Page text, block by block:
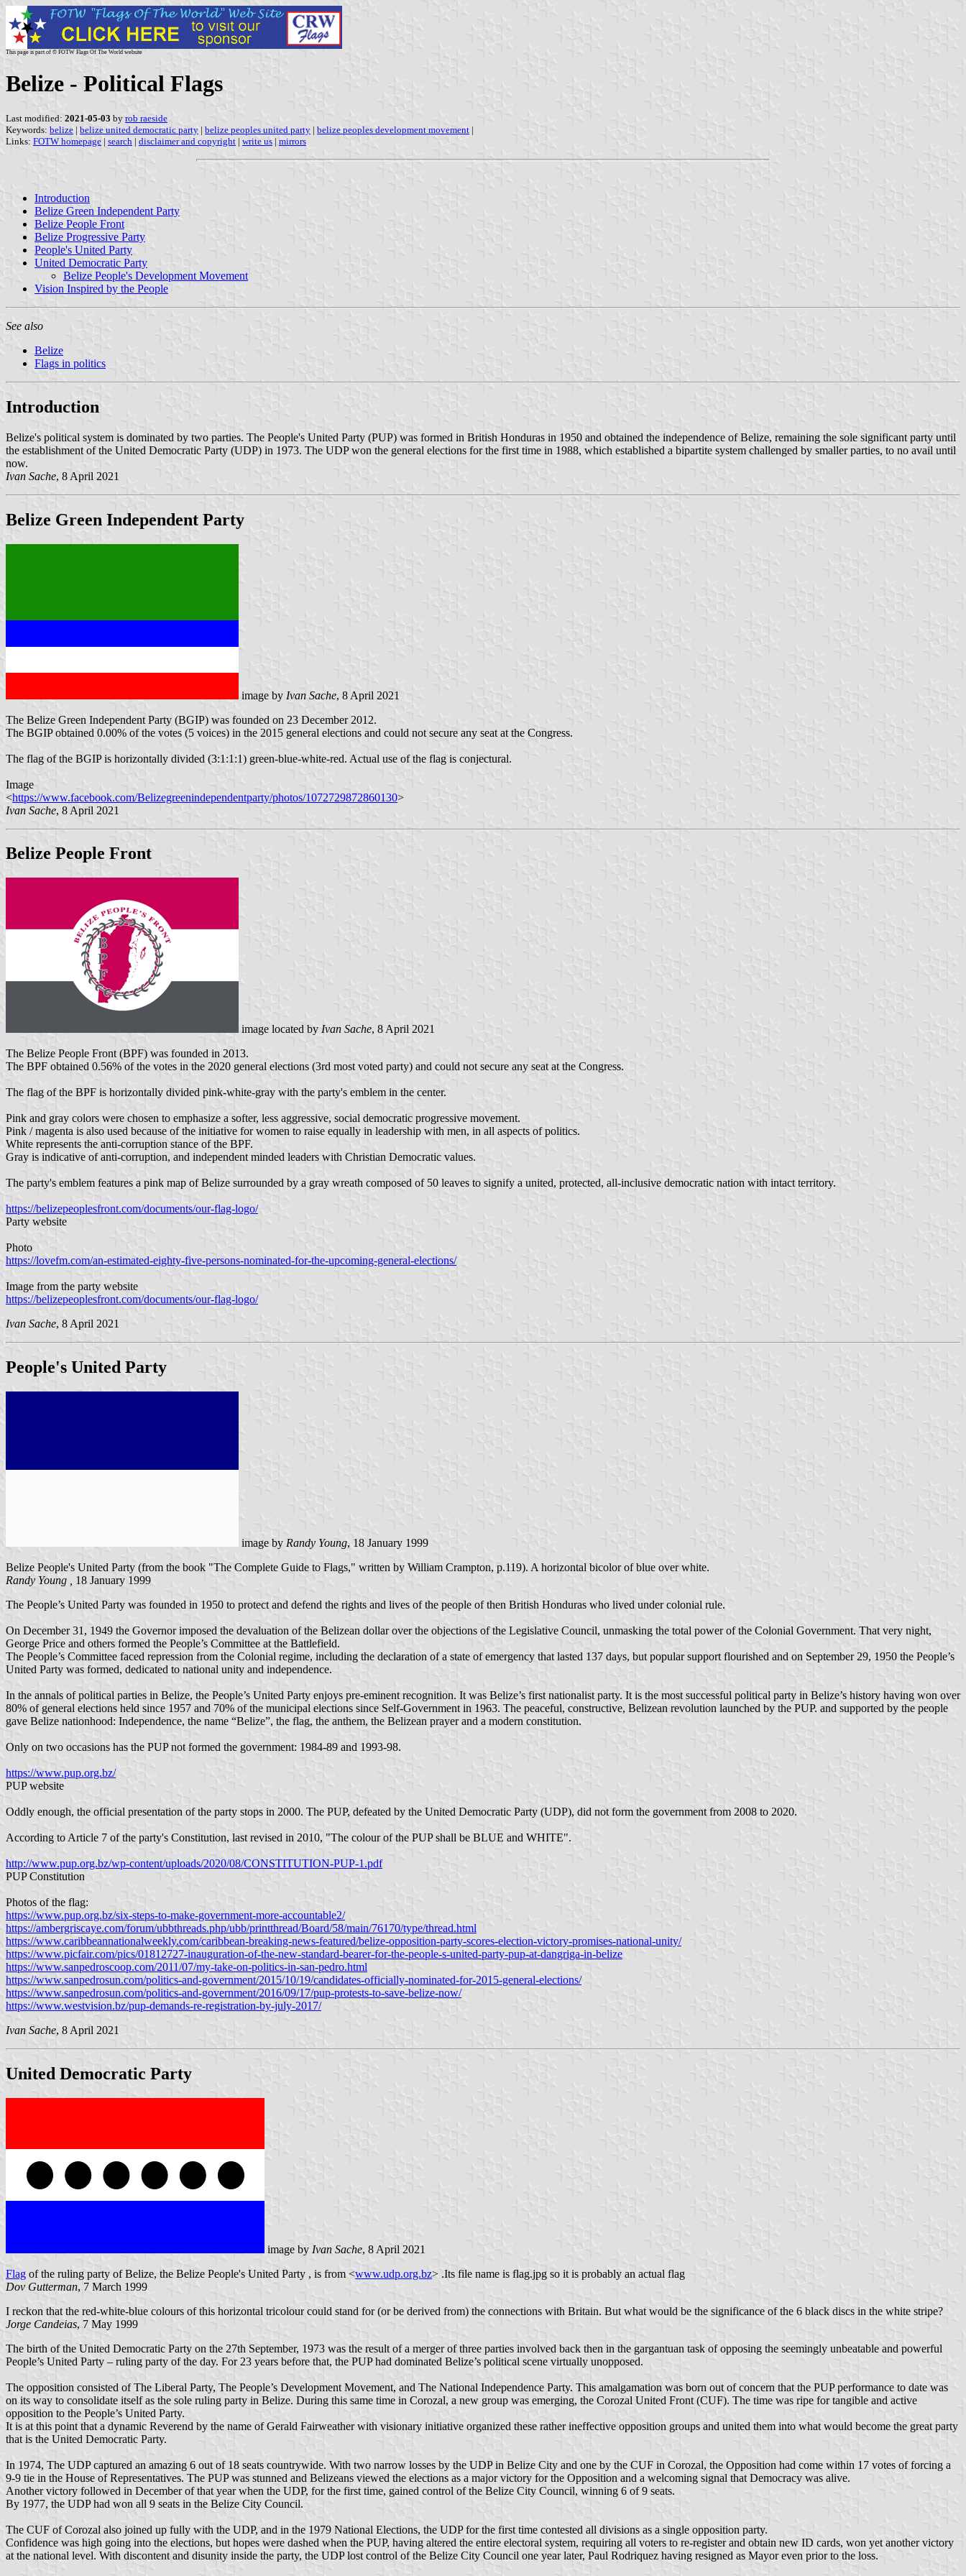
This page is part of © FOTW Flags Of The World website
Belize - Political Flags
Last modified: 2021-05-03 by rob raeside
Keywords: belize | belize united democratic party | belize peoples united party | belize peoples development movement |
Links: FOTW homepage | search | disclaimer and copyright | write us | mirrors
Introduction
Belize Green Independent Party
Belize People Front
Belize Progressive Party
People's United Party
United Democratic Party
Belize People's Development Movement
Vision Inspired by the People
See also
Belize
Flags in politics
Introduction
Belize's political system is dominated by two parties. The People's United Party (PUP) was formed in British Honduras in 1950 and obtained the independence of Belize, remaining the sole significant party until
the establishment of the United Democratic Party (UDP) in 1973. The UDP won the general elections for the first time in 1988, which established a bipartite system challenged by smaller parties, to no avail until
now.
Ivan Sache, 8 April 2021
Belize Green Independent Party
image by Ivan Sache, 8 April 2021
The Belize Green Independent Party (BGIP) was founded on 23 December 2012.
The BGIP obtained 0.00% of the votes (5 voices) in the 2015 general elections and could not secure any seat at the Congress.
The flag of the BGIP is horizontally divided (3:1:1:1) green-blue-white-red. Actual use of the flag is conjectural.
Image
<https://www.facebook.com/Belizegreenindependentparty/photos/1072729872860130>
Ivan Sache, 8 April 2021
Belize People Front
image located by Ivan Sache, 8 April 2021
The Belize People Front (BPF) was founded in 2013.
The BPF obtained 0.56% of the votes in the 2020 general elections (3rd most voted party) and could not secure any seat at the Congress.
The flag of the BPF is horizontally divided pink-white-gray with the party's emblem in the center.
Pink and gray colors were chosen to emphasize a softer, less aggressive, social democratic progressive movement.
Pink / magenta is also used because of the initiative for women to raise equally in leadership with men, in all aspects of politics.
White represents the anti-corruption stance of the BPF.
Gray is indicative of anti-corruption, and independent minded leaders with Christian Democratic values.
The party's emblem features a pink map of Belize surrounded by a gray wreath composed of 50 leaves to signify a united, protected, all-inclusive democratic nation with intact territory.
https://belizepeoplesfront.com/documents/our-flag-logo/
Party website
Photo
https://lovefm.com/an-estimated-eighty-five-persons-nominated-for-the-upcoming-general-elections/
Image from the party website
https://belizepeoplesfront.com/documents/our-flag-logo/
Ivan Sache, 8 April 2021
People's United Party
image by Randy Young, 18 January 1999
Belize People's United Party (from the book "The Complete Guide to Flags," written by William Crampton, p.119). A horizontal bicolor of blue over white.
Randy Young , 18 January 1999
The People’s United Party was founded in 1950 to protect and defend the rights and lives of the people of then British Honduras who lived under colonial rule.
On December 31, 1949 the Governor imposed the devaluation of the Belizean dollar over the objections of the Legislative Council, unmasking the total power of the Colonial Government. That very night,
George Price and others formed the People’s Committee at the Battlefield.
The People’s Committee faced repression from the Colonial regime, including the declaration of a state of emergency that lasted 137 days, but popular support flourished and on September 29, 1950 the People’s
United Party was formed, dedicated to national unity and independence.
In the annals of political parties in Belize, the People’s United Party enjoys pre-eminent recognition. It was Belize’s first nationalist party. It is the most successful political party in Belize’s history having won over
80% of general elections held since 1957 and 70% of the municipal elections since Self-Government in 1963. The peaceful, constructive, Belizean revolution launched by the PUP. and supported by the people
gave Belize nationhood: Independence, the name “Belize”, the flag, the anthem, the Belizean prayer and a modern constitution.
Only on two occasions has the PUP not formed the government: 1984-89 and 1993-98.
https://www.pup.org.bz/
PUP website
Oddly enough, the official presentation of the party stops in 2000. The PUP, defeated by the United Democratic Party (UDP), did not form the government from 2008 to 2020.
According to Article 7 of the party's Constitution, last revised in 2010, "The colour of the PUP shall be BLUE and WHITE".
http://www.pup.org.bz/wp-content/uploads/2020/08/CONSTITUTION-PUP-1.pdf
PUP Constitution
Photos of the flag:
https://www.pup.org.bz/six-steps-to-make-government-more-accountable2/
https://ambergriscaye.com/forum/ubbthreads.php/ubb/printthread/Board/58/main/76170/type/thread.html
https://www.caribbeannationalweekly.com/caribbean-breaking-news-featured/belize-opposition-party-scores-election-victory-promises-national-unity/
https://www.picfair.com/pics/01812727-inauguration-of-the-new-standard-bearer-for-the-people-s-united-party-pup-at-dangriga-in-belize
https://www.sanpedroscoop.com/2011/07/my-take-on-politics-in-san-pedro.html
https://www.sanpedrosun.com/politics-and-government/2015/10/19/candidates-officially-nominated-for-2015-general-elections/
https://www.sanpedrosun.com/politics-and-government/2016/09/17/pup-protests-to-save-belize-now/
https://www.westvision.bz/pup-demands-re-registration-by-july-2017/
Ivan Sache, 8 April 2021
United Democratic Party
image by Ivan Sache, 8 April 2021
Flag of the ruling party of Belize, the Belize People's United Party , is from <www.udp.org.bz> .Its file name is flag.jpg so it is probably an actual flag
Dov Gutterman, 7 March 1999
I reckon that the red-white-blue colours of this horizontal tricolour could stand for (or be derived from) the connections with Britain. But what would be the significance of the 6 black discs in the white stripe?
Jorge Candeias, 7 May 1999
The birth of the United Democratic Party on the 27th September, 1973 was the result of a merger of three parties involved back then in the gargantuan task of opposing the seemingly unbeatable and powerful
People’s United Party – ruling party of the day. For 23 years before that, the PUP had dominated Belize’s political scene virtually unopposed.
The opposition consisted of The Liberal Party, The People’s Development Movement, and The National Independence Party. This amalgamation was born out of concern that the PUP performance to date was
on its way to consolidate itself as the sole ruling party in Belize. During this same time in Corozal, a new group was emerging, the Corozal United Front (CUF). The time was ripe for tangible and active
opposition to the People’s United Party.
It is at this point that a dynamic Reverend by the name of Gerald Fairweather with visionary initiative organized these rather ineffective opposition groups and united them into what would become the great party
that is the United Democratic Party.
In 1974, The UDP captured an amazing 6 out of 18 seats countrywide. With two narrow losses by the UDP in Belize City and one by the CUF in Corozal, the Opposition had come within 17 votes of forcing a
9-9 tie in the House of Representatives. The PUP was stunned and Belizeans viewed the elections as a major victory for the Opposition and a welcoming signal that Democracy was alive.
Another victory followed in December of that year when the UDP, for the first time, gained control of the Belize City Council, winning 6 of 9 seats.
By 1977, the UDP had won all 9 seats in the Belize City Council.
The CUF of Corozal also joined up fully with the UDP, and in the 1979 National Elections, the UDP for the first time contested all divisions as a single opposition party.
Confidence was high going into the elections, but hopes were dashed when the PUP, having altered the entire electoral system, requiring all voters to re-register and obtain new ID cards, won yet another victory
at the national level. With discontent and disunity inside the party, the UDP lost control of the Belize City Council one year later, Paul Rodriquez having resigned as Mayor even prior to the loss.